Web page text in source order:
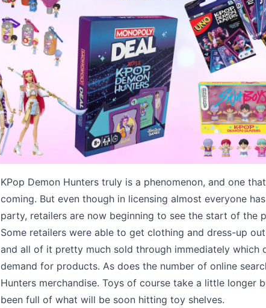
KPop Demon Hunters truly is a phenomenon, and one
coming. But even though in licensing almost everyone
party, retailers are now beginning to see the start of the
Some retailers were able to get clothing and dress-up
and all of it pretty much sold through immediately which
demand for products. As does the number of online
Hunters merchandise. Toys of course take a little longer
been full of what will be soon hitting toy shelves.